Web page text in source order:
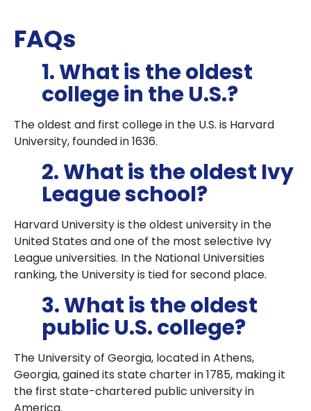
FAQs
1. What is the oldest
college in the U.S.?
The oldest and first college in the U.S. is Harvard
University, founded in 1636.
2. What is the oldest Ivy
League school?
Harvard University is the oldest university in the
United States and one of the most selective Ivy
League universities. In the National Universities
ranking, the University is tied for second place.
3. What is the oldest
public U.S. college?
The University of Georgia, located in Athens,
Georgia, gained its state charter in 1785, making it
the first state-chartered public university in